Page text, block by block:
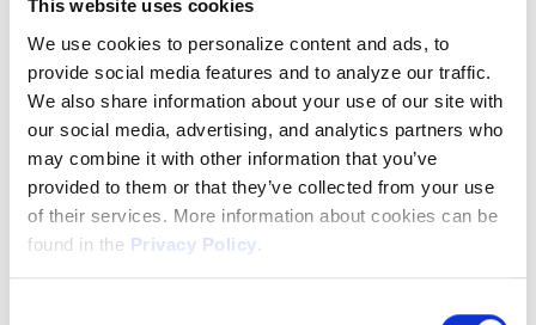
This website uses cookies
We use cookies to personalize content and ads, to
provide social media features and to analyze our traffic.
We also share information about your use of our site with
our social media, advertising, and analytics partners who
may combine it with other information that you’ve
provided to them or that they’ve collected from your use
of their services. More information about cookies can be
found in the Privacy Policy.
the moment, dark mode is only available for
Clockwork in the main work item panel, but
we'll be expanding it to other pages soon.